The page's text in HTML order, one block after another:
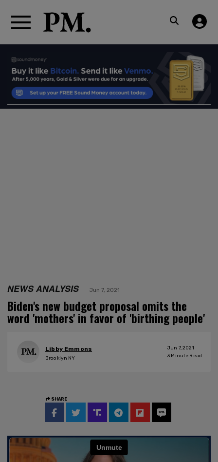
NEWS ANALYSIS Jun 7, 2021
Biden's new budget proposal omits the
word 'mothers' in favor of 'birthing people'
Libby Emmons
Brooklyn NY
Jun 7, 2021
3 Minute Read
SHARE